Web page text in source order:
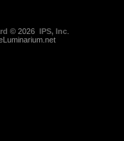
© 2026 IPS, Inc.